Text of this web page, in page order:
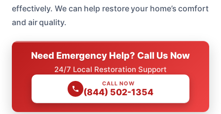
effectively. We can help restore your home’s comfort
and air quality.
Need Emergency Help? Call Us Now
24/7 Local Restoration Support
CALL NOW
(844) 502-1354